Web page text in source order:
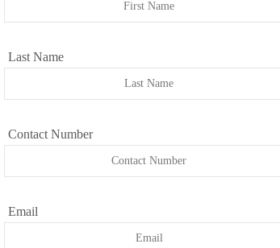
Last Name
Contact Number
Email